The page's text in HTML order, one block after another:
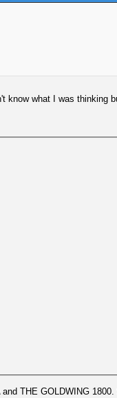
know what I was thinking
THE GOLDWING